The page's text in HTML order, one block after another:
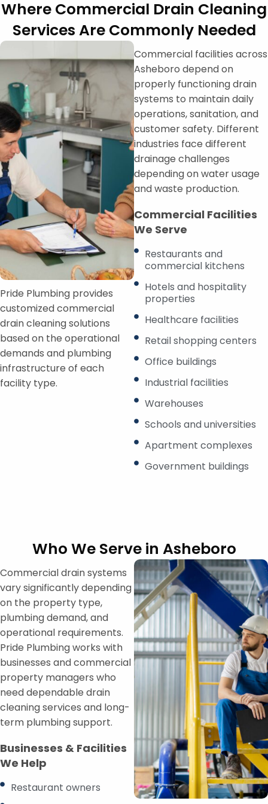
Where Commercial Drain Cleaning
Services Are Commonly Needed
Pride Plumbing provides
customized commercial
drain cleaning solutions
based on the operational
demands and plumbing
infrastructure of each
facility type.
Commercial facilities across
Asheboro depend on
properly functioning drain
systems to maintain daily
operations, sanitation, and
customer safety. Different
industries face different
drainage challenges
depending on water usage
and waste production.
Commercial Facilities
We Serve
Restaurants and
commercial kitchens
Hotels and hospitality
properties
Healthcare facilities
Retail shopping centers
Office buildings
Industrial facilities
Warehouses
Schools and universities
Apartment complexes
Government buildings
Who We Serve in Asheboro
Commercial drain systems
vary significantly depending
on the property type,
plumbing demand, and
operational requirements.
Pride Plumbing works with
businesses and commercial
property managers who
need dependable drain
cleaning services and long-
term plumbing support.
Businesses & Facilities
We Help
Restaurant owners